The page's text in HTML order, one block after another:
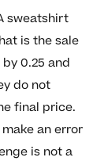
sweatshirt
is the sale
0.25 and
do not
final price.
an error
is not a